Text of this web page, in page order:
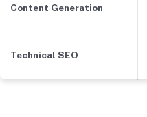
Content Generation
Technical SEO